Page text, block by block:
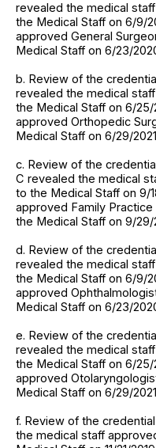
revealed the medical
the Medical Staff on 6/9/
approved General
Medical Staff on 6/23/
b. Review of the
revealed the medical
the Medical Staff on 6/
approved Orthopedic
Medical Staff on 6/29/
c. Review of the
C revealed the medical
to the Medical Staff on 9/
approved Family
the Medical Staff on 9/29/
d. Review of the
revealed the medical
the Medical Staff on 6/9/
approved
Medical Staff on 6/23/
e. Review of the
revealed the medical
the Medical Staff on 6/
approved
Medical Staff on 6/29/
f. Review of the
the medical staff